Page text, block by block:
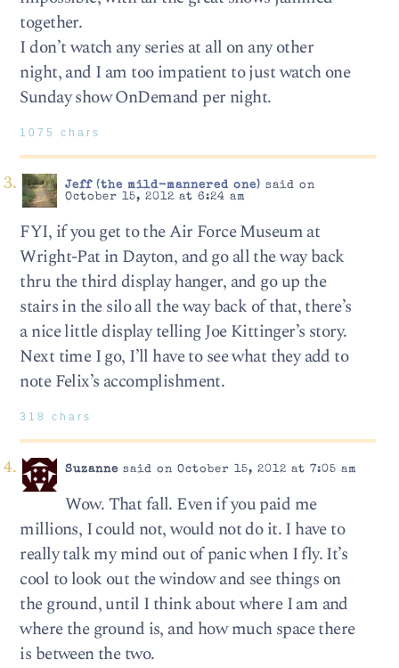
together.
I don’t watch any series at all on any other
night, and I am too impatient to just watch one
Sunday show OnDemand per night.
1075 chars
Jeff (the mild-mannered one) said on
October 15, 2012 at 6:24 am
FYI, if you get to the Air Force Museum at
Wright-Pat in Dayton, and go all the way back
thru the third display hanger, and go up the
stairs in the silo all the way back of that, there’s
a nice little display telling Joe Kittinger’s story.
Next time I go, I’ll have to see what they add to
note Felix’s accomplishment.
318 chars
Suzanne said on October 15, 2012 at 7:05 am
Wow. That fall. Even if you paid me
millions, I could not, would not do it. I have to
really talk my mind out of panic when I fly. It’s
cool to look out the window and see things on
the ground, until I think about where I am and
where the ground is, and how much space there
is between the two.